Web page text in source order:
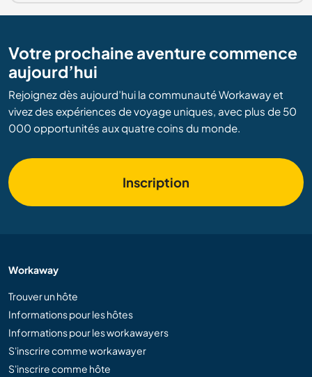
Votre prochaine aventure commence
aujourd’hui
Rejoignez dès aujourd’hui la communauté Workaway et
vivez des expériences de voyage uniques, avec plus de 50
000 opportunités aux quatre coins du monde.
Inscription
Workaway
Trouver un hôte
Informations pour les hôtes
Informations pour les workawayers
S'inscrire comme workawayer
S'inscrire comme hôte